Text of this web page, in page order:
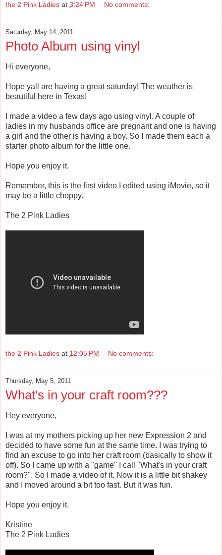
the 2 Pink Ladies at 3:24 PM No comments:
Saturday, May 14, 2011
Photo Album using vinyl
Hi everyone,
Hope yall are having a great saturday! The weather is
beautiful here in Texas!
I made a video a few days ago using vinyl. A couple of
ladies in my husbands office are pregnant and one is having
a girl and the other is having a boy. So I made them each a
starter photo album for the little one.
Hope you enjoy it.
Remember, this is the first video I edited using iMovie, so it
may be a little choppy.
The 2 Pink Ladies
the 2 Pink Ladies at 12:05 PM No comments:
Thursday, May 5, 2011
What's in your craft room???
Hey everyone,
I was at my mothers picking up her new Expression 2 and
decided to have some fun at the same time. I was trying to
find an excuse to go into her craft room (basically to show it
off). So I came up with a "game" I call "What's in your craft
room?". So I made a video of it. Now it is a little bit shakey
and I moved around a bit too fast. But it was fun.
Hope you enjoy it.
Kristine
The 2 Pink Ladies